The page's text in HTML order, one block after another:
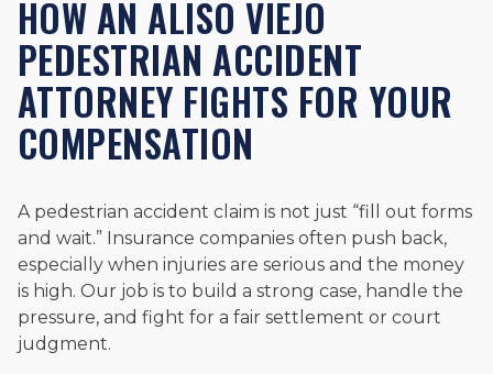
HOW AN ALISO VIEJO
PEDESTRIAN ACCIDENT
ATTORNEY FIGHTS FOR YOUR
COMPENSATION
A pedestrian accident claim is not just “fill out forms
and wait.” Insurance companies often push back,
especially when injuries are serious and the money
is high. Our job is to build a strong case, handle the
pressure, and fight for a fair settlement or court
judgment.